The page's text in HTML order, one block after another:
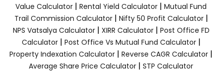
Value Calculator | Rental Yield Calculator | Mutual Fund
Trail Commission Calculator| Nifty 50 Profit Calculator|
NPS Vatsalya Calculator| XIRR Calculator| Post Office FD
Calculator| Post Office Vs Mutual Fund Calculator|
Property Indexation Calculator | Reverse CAGR Calculator |
Average Share Price Calculator | STP Calculator